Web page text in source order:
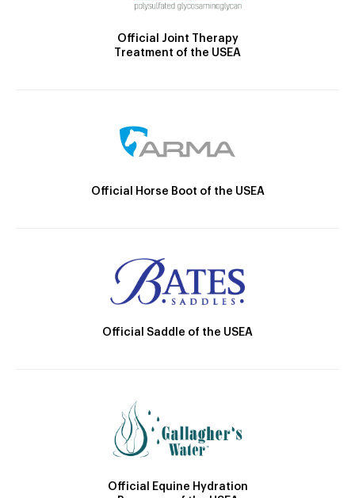
Official Joint Therapy
Treatment of the USEA
Official Horse Boot of the USEA
Official Saddle of the USEA
Official Equine Hydration